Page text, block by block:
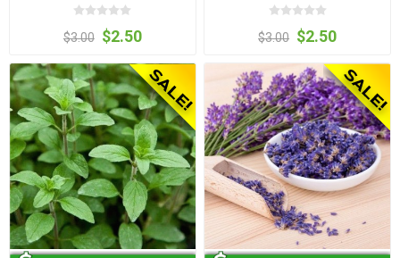
$3.00 $2.50 $3.00 $2.50